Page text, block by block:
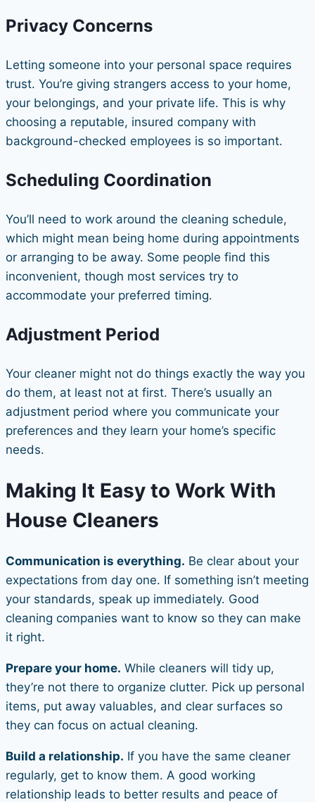
Privacy Concerns
Letting someone into your personal space requires
trust. You’re giving strangers access to your home,
your belongings, and your private life. This is why
choosing a reputable, insured company with
background-checked employees is so important.
Scheduling Coordination
You’ll need to work around the cleaning schedule,
which might mean being home during appointments
or arranging to be away. Some people find this
inconvenient, though most services try to
accommodate your preferred timing.
Adjustment Period
Your cleaner might not do things exactly the way you
do them, at least not at first. There’s usually an
adjustment period where you communicate your
preferences and they learn your home’s specific
needs.
Making It Easy to Work With
House Cleaners
Communication is everything. Be clear about your
expectations from day one. If something isn’t meeting
your standards, speak up immediately. Good
cleaning companies want to know so they can make
it right.
Prepare your home. While cleaners will tidy up,
they’re not there to organize clutter. Pick up personal
items, put away valuables, and clear surfaces so
they can focus on actual cleaning.
Build a relationship. If you have the same cleaner
regularly, get to know them. A good working
relationship leads to better results and peace of